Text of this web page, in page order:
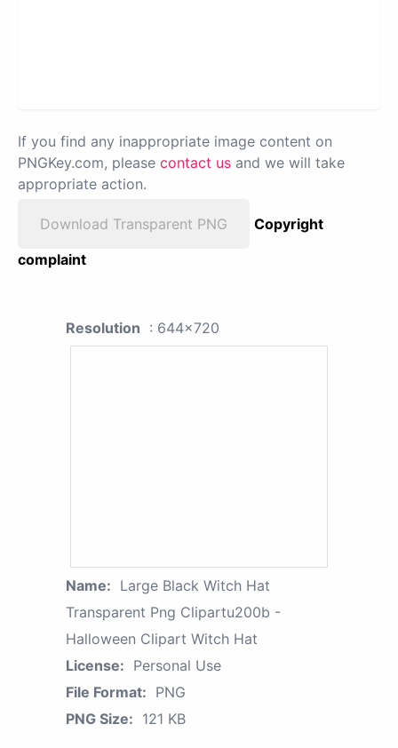
If you find any inappropriate image content on
PNGKey.com, please contact us and we will take
appropriate action.
Download Transparent PNG
Copyright
complaint
Resolution : 644x720
Name: Large Black Witch Hat
Transparent Png Clipartu200b -
Halloween Clipart Witch Hat
License: Personal Use
File Format: PNG
PNG Size: 121 KB